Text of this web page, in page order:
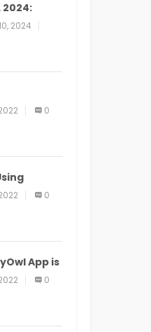
2024:
Alter
Date
2024
of 0
From the
Line in
0
App is
Food
App
0